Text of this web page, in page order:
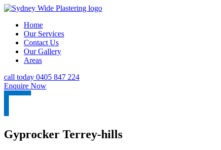
Home
Our Services
Contact Us
Our Gallery
Areas
call today 0405 847 224
Enquire Now
Gyprocker Terrey-hills